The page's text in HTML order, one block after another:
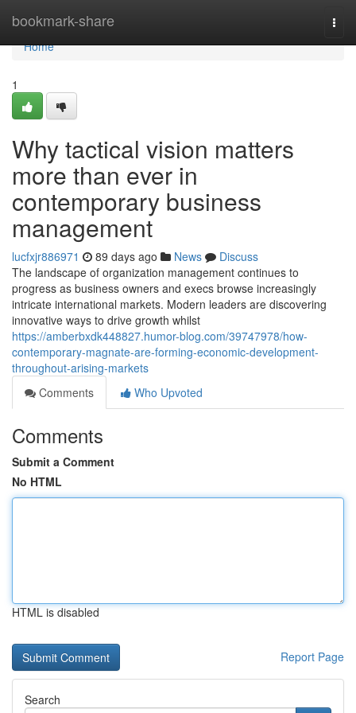
bookmark-share
Home
Home
1
Why tactical vision matters
more than ever in
contemporary business
management
lucfxjr886971 89 days ago News
Discuss
The landscape of organization management continues to
progress as business owners and execs browse increasingly
intricate international markets. Modern leaders are discovering
innovative ways to drive growth whilst
https://amberbxdk448827.humor-blog.com/39747978/how-
contemporary-magnate-are-forming-economic-development-
throughout-arising-markets
Comments
Who Upvoted
Comments
Submit a Comment
No HTML
HTML is disabled
Report Page
Search